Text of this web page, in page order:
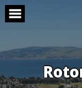
Skip
content